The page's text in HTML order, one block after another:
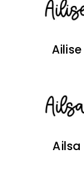
Ailise
Ailsa